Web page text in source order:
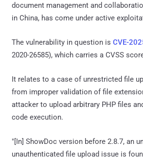
document management and
in China, has come under active
The vulnerability in question is CVE-
2020-26585), which carries a CVSS
It relates to a case of unrestricted file
from improper validation of file
attacker to upload arbitrary PHP files
code execution.
"[In] ShowDoc version before 2.8.7, an
unauthenticated file upload issue is